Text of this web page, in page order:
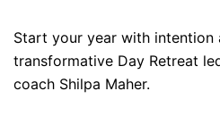
Start your year with intention
transformative Day Retreat
coach Shilpa Maher.